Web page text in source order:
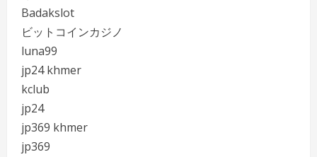
Badakslot
ビットコインカジノ
luna99
jp24 khmer
kclub
jp24
jp369 khmer
jp369